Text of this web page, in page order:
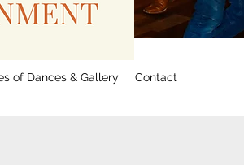
of Dances & Gallery Contact